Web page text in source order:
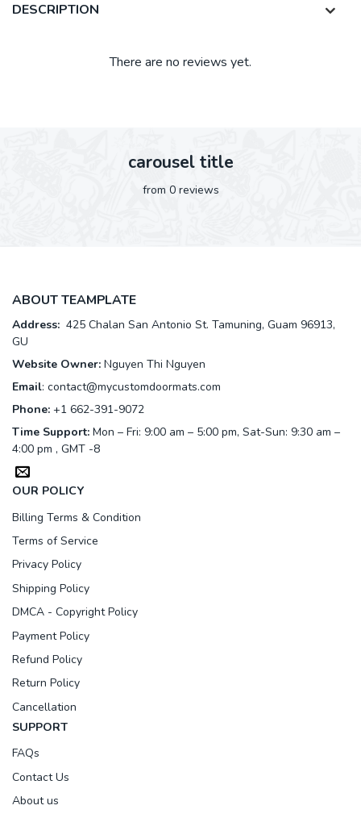
DESCRIPTION
There are no reviews yet.
carousel title
from 0 reviews
ABOUT TEAMPLATE
Address: 425 Chalan San Antonio St. Tamuning, Guam 96913,
GU
Website Owner: Nguyen Thi Nguyen
Email: contact@mycustomdoormats.com
Phone: +1 662-391-9072
Time Support: Mon – Fri: 9:00 am – 5:00 pm, Sat-Sun: 9:30 am –
4:00 pm , GMT -8
OUR POLICY
Billing Terms & Condition
Terms of Service
Privacy Policy
Shipping Policy
DMCA - Copyright Policy
Payment Policy
Refund Policy
Return Policy
Cancellation
SUPPORT
FAQs
Contact Us
About us